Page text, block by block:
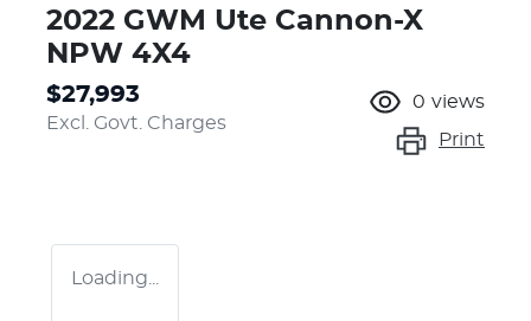
2022 GWM Ute Cannon-X
NPW 4X4
$27,993
Excl. Govt. Charges
0 views
Print
Loading...